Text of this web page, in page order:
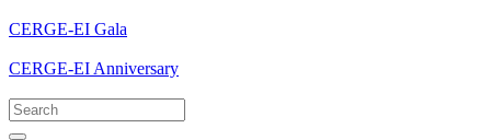
CERGE-EI Gala
CERGE-EI Anniversary